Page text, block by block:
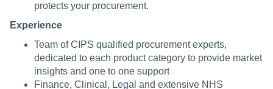
protects your procurement.
Experience
Team of CIPS qualified procurement experts,
dedicated to each product category to provide market
insights and one to one support
Finance, Clinical, Legal and extensive NHS